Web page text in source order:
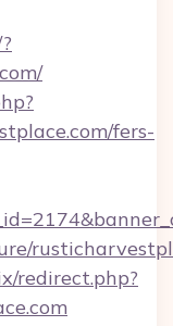
fers-
redirect.php?